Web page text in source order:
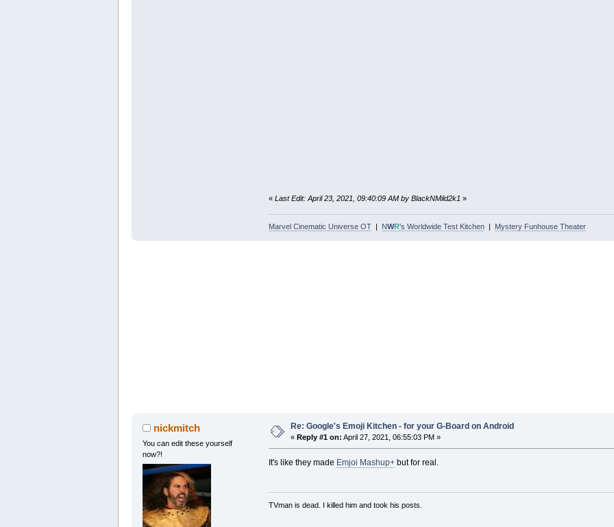
« Last Edit: April 23, 2021, 09:40:09 AM by BlackNMild2k1 »
Marvel Cinematic Universe OT| NWR's Worldwide Test Kitchen| Mystery Funhouse Theater
nickmitch
You can edit these yourself
now?!
Re: Google's Emoji Kitchen - for your G-Board on Android
« Reply #1 on: April 27, 2021, 06:55:03 PM »
It's like they made Emjoi Mashup+but for real.
TVman is dead. I killed him and took his posts.